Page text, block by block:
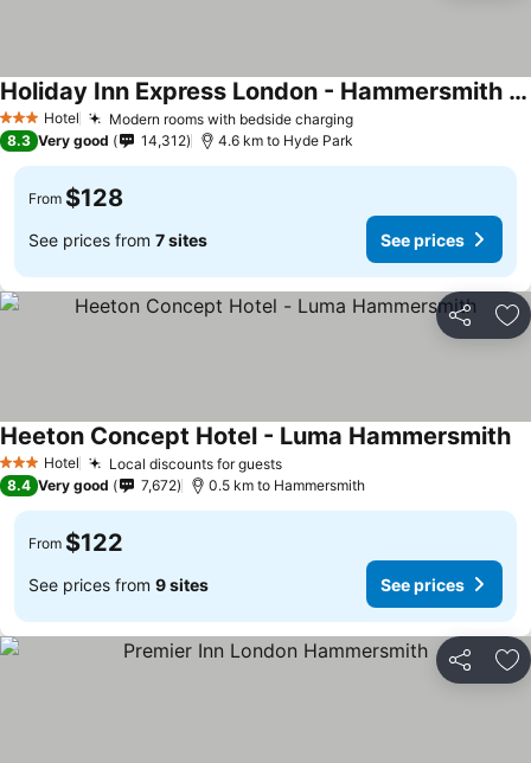
3 StarsHotel Modern rooms with bedside charging
Holiday Inn Express London - Hammersmith By Ihg
8.3 Very good 14,312 4.6 km to Hyde Park
From $128
See prices from 7 sites See prices
Share
3 StarsHotel Local discounts for guests
Heeton Concept Hotel - Luma Hammersmith
8.4 Very good 7,672 0.5 km to Hammersmith
From $122
See prices from 9 sites See prices
Share